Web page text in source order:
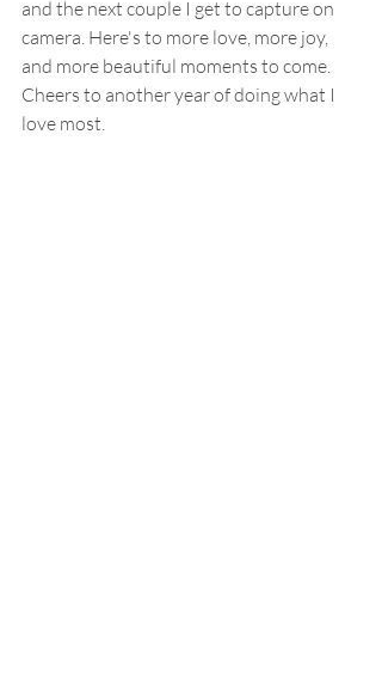
and the next couple I get to capture on
camera. Here's to more love, more joy,
and more beautiful moments to come.
Cheers to another year of doing what I
love most.